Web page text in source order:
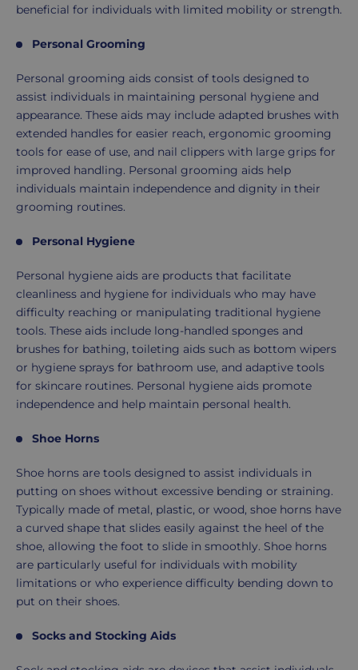
beneficial for individuals with limited mobility or strength.
Personal Grooming
Personal grooming aids consist of tools designed to
assist individuals in maintaining personal hygiene and
appearance. These aids may include adapted brushes with
extended handles for easier reach, ergonomic grooming
tools for ease of use, and nail clippers with large grips for
improved handling. Personal grooming aids help
individuals maintain independence and dignity in their
grooming routines.
Personal Hygiene
Personal hygiene aids are products that facilitate
cleanliness and hygiene for individuals who may have
difficulty reaching or manipulating traditional hygiene
tools. These aids include long-handled sponges and
brushes for bathing, toileting aids such as bottom wipers
or hygiene sprays for bathroom use, and adaptive tools
for skincare routines. Personal hygiene aids promote
independence and help maintain personal health.
Shoe Horns
Shoe horns are tools designed to assist individuals in
putting on shoes without excessive bending or straining.
Typically made of metal, plastic, or wood, shoe horns have
a curved shape that slides easily against the heel of the
shoe, allowing the foot to slide in smoothly. Shoe horns
are particularly useful for individuals with mobility
limitations or who experience difficulty bending down to
put on their shoes.
Socks and Stocking Aids